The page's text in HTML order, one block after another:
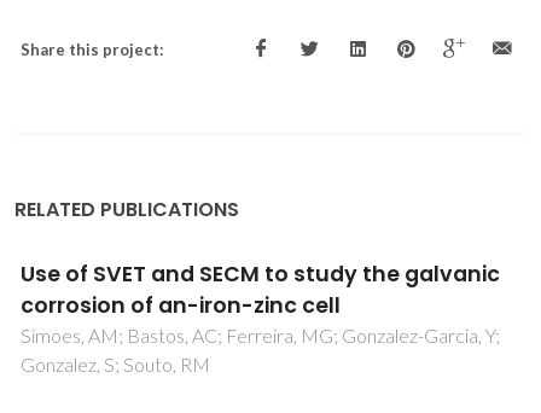
Share this project:
RELATED PUBLICATIONS
Terahertz Emission from Tubular Pb(Zr,Ti)O-3
Nanostructures
Scott, JF; Fan, HJ; Kawasaki, S; Banys, J; Ivanov, M; Krotkus,
A; Macutkevic, J; Blinc, R; Laguta, VV; Cevc, P; Liu, JS;